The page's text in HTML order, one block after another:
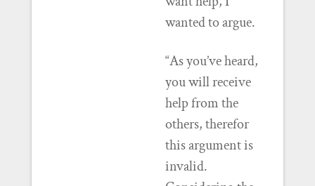
wanted to argue.
“As you’ve heard,
you will receive
help from the
others, therefor
this argument is
invalid.